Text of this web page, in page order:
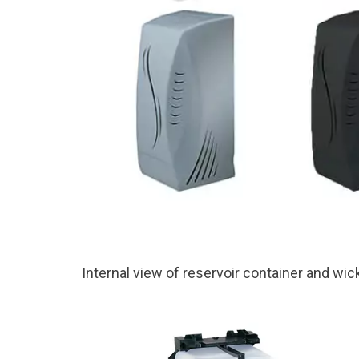
Internal view of reservoir container and